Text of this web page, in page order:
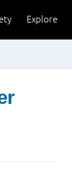
Explore